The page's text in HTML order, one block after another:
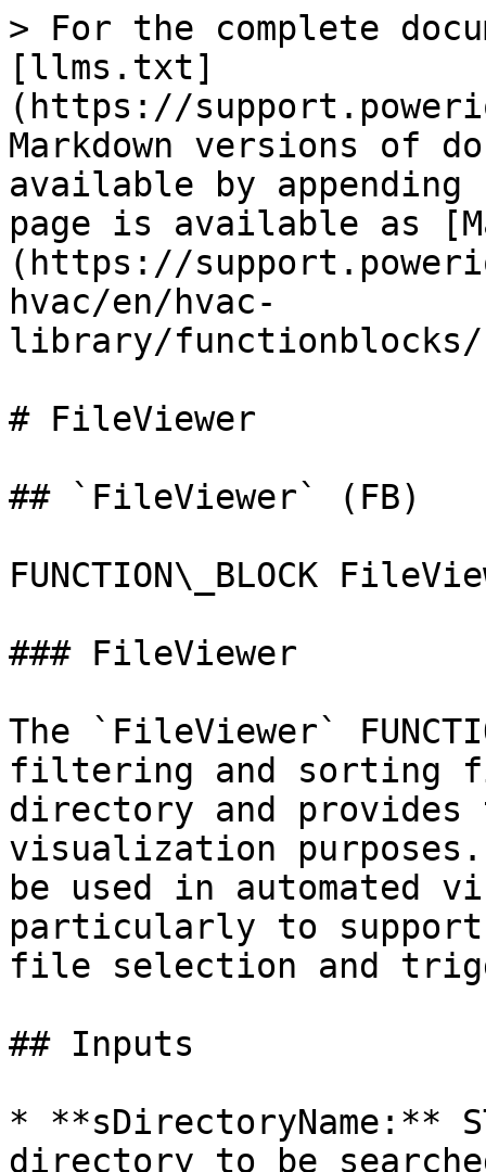
> For the complete
[llms.txt]
(https://
Markdown versions of
available by
page is available as
(https://
hvac/en/hvac-
library/
# FileViewer
## `FileViewer` (FB)
FUNCTION\_BLOCK
### FileViewer
The `FileViewer`
filtering and sorting
directory and
visualization
be used in automated
particularly to
file selection and
## Inputs
* **sDirectoryName:**
directory to be